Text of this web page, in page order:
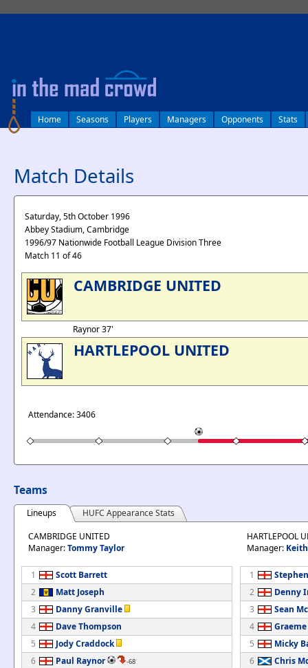
Home Seasons Players Managers Opponents Stats
Match Details
Saturday, 5th October 1996
Abbey Stadium, Cambridge
1996/97 Nationwide Football League Division Three
Match 11 of 46
CAMBRIDGE UNITED
Raynor 37'
HARTLEPOOL UNITED
Attendance: 3406
Teams
Lineups
HUFC Appearance Stats
CAMBRIDGE UNITED
Manager:Tommy Taylor
1
Scott Barrett
2
Matt Joseph
3
Danny Granville
4
Dave Thompson
5
Jody Craddock
6
Paul Raynor -68
HARTLEPOOL
Manager:
1
2
Denny
3
Sean
4
Graeme
5
Micky
6
Chris